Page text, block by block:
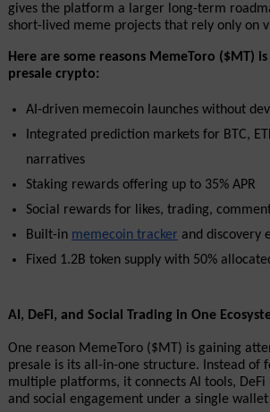
gives the platform a larger long-term
short-lived meme projects that rely only on
Here are some reasons MemeToro ($MT)
presale crypto:
AI-driven memecoin launches without
Integrated prediction markets for BTC,
narratives
Staking rewards offering up to 35% APR
Social rewards for likes, trading,
Built-in memecoin tracker and discovery
Fixed 1.2B token supply with 50%
AI, DeFi, and Social Trading in One
One reason MemeToro ($MT) is gaining
presale is its all-in-one structure. Instead of
multiple platforms, it connects AI tools, DeFi
and social engagement under a single